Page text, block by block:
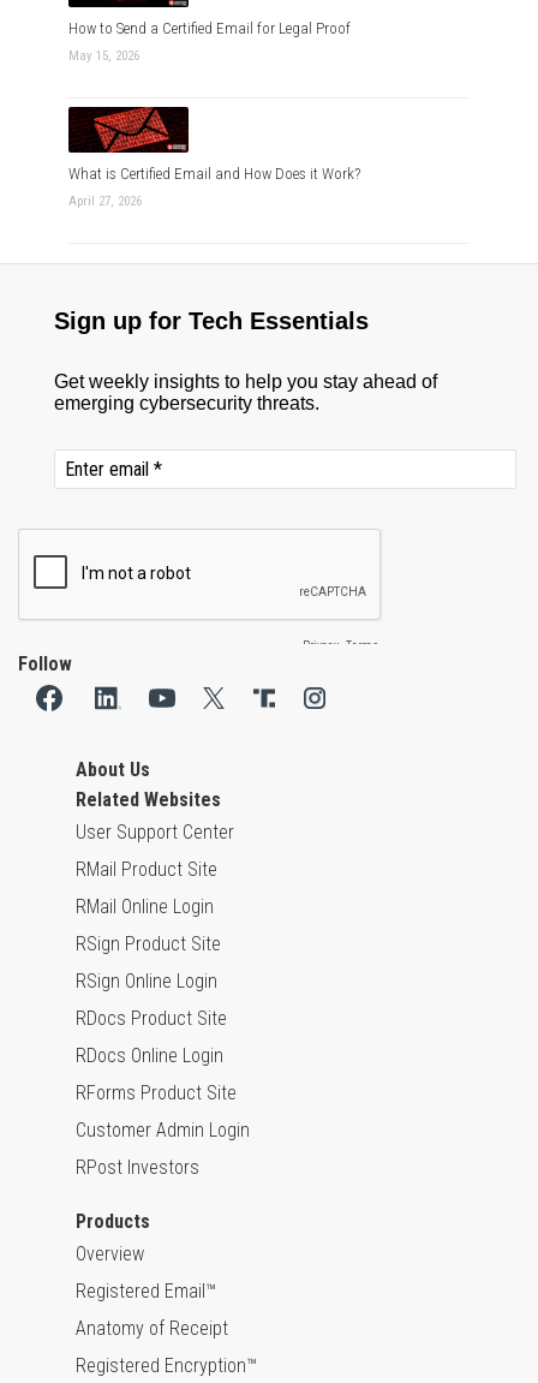
How to Send a Certified Email for Legal Proof
May 15, 2026
What is Certified Email and How Does it Work?
April 27, 2026
Follow
About Us
Related Websites
User Support Center
RMail Product Site
RMail Online Login
RSign Product Site
RSign Online Login
RDocs Product Site
RDocs Online Login
RForms Product Site
Customer Admin Login
RPost Investors
Products
Overview
Registered Email™
Anatomy of Receipt
Registered Encryption™